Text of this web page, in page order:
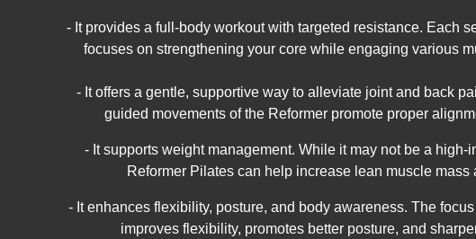
- It provides a full-body workout with targeted resistance. Each
focuses on strengthening your core while engaging various
- It offers a gentle, supportive way to alleviate joint and back
guided movements of the Reformer promote proper
- It supports weight management. While it may not be a high-
Reformer Pilates can help increase lean muscle mass
- It enhances flexibility, posture, and body awareness. The
improves flexibility, promotes better posture, and